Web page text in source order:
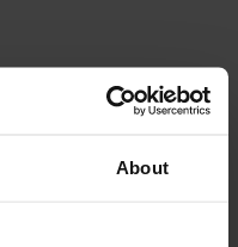
About